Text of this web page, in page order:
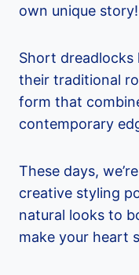
own unique story!
Short dreadlocks
their traditional
form that
contemporary
These days,
creative styling
natural looks to
make your heart